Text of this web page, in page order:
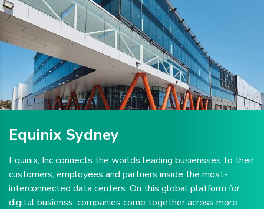
Equinix Sydney
Equinix, Inc connects the worlds leading busiensses to their
customers, employees and partners inside the most-
interconnected data centers. On this global platform for
digital busienss, companies come together across more